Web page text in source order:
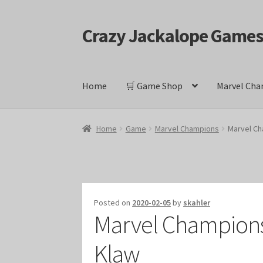
Skip
to
Skip
to
Crazy Jackalope Games
Home 🛒 Game Shop Marvel
Home #1046 (no title) Blog Cart Checkout
Marvel Champions Shop – AllyMarvel
Marvel Champions Shop – Event Marvel
Marvel Champions Shop – Hero Sets
Home Game Marvel Champions Marvel
Posted on 2020-02-05by skahler
Marvel
Klaw